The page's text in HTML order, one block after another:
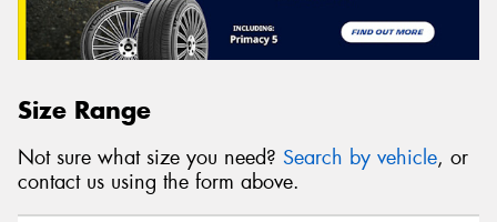
Size Range
Not sure what size you need? Search by vehicle, or
contact us using the form above.